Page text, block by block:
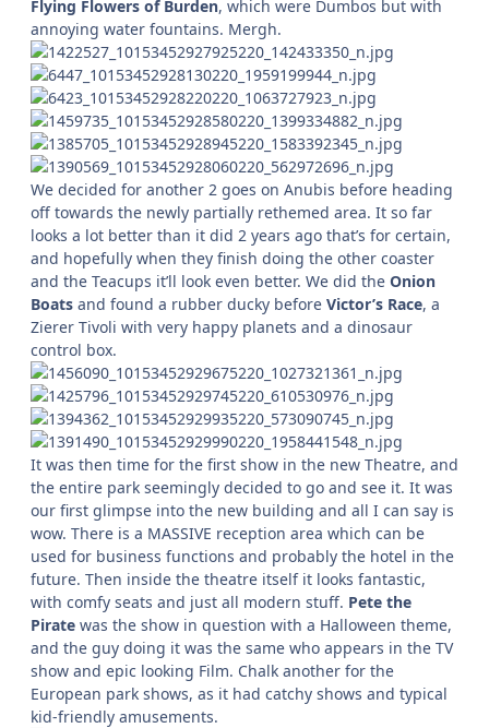
Flying Flowers of Burden, which were Dumbos but with
annoying water fountains. Mergh.
We decided for another 2 goes on Anubis before heading
off towards the newly partially rethemed area. It so far
looks a lot better than it did 2 years ago that’s for certain,
and hopefully when they finish doing the other coaster
and the Teacups it’ll look even better. We did the Onion
Boats and found a rubber ducky before Victor’s Race, a
Zierer Tivoli with very happy planets and a dinosaur
control box.
It was then time for the first show in the new Theatre, and
the entire park seemingly decided to go and see it. It was
our first glimpse into the new building and all I can say is
wow. There is a MASSIVE reception area which can be
used for business functions and probably the hotel in the
future. Then inside the theatre itself it looks fantastic,
with comfy seats and just all modern stuff. Pete the
Pirate was the show in question with a Halloween theme,
and the guy doing it was the same who appears in the TV
show and epic looking Film. Chalk another for the
European park shows, as it had catchy shows and typical
kid-friendly amusements.